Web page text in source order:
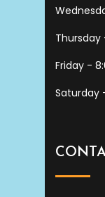
Thursday
Friday -
Saturday